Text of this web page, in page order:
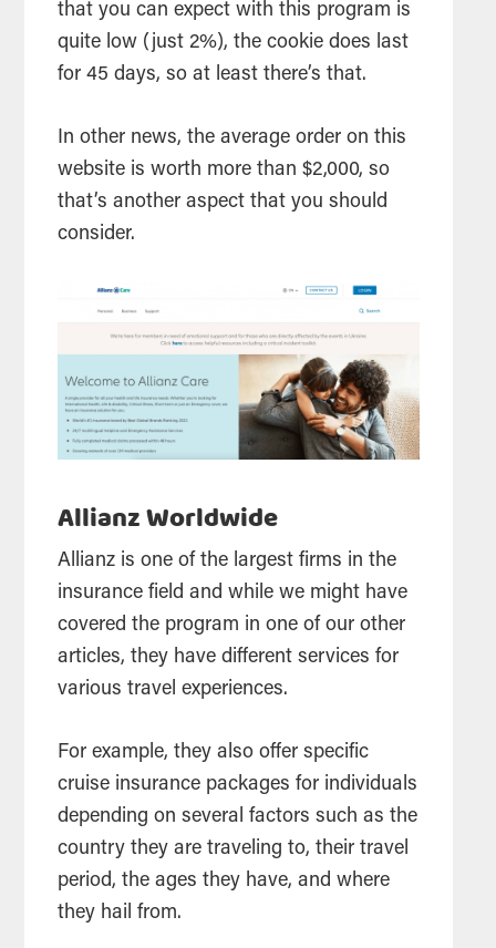
that you can expect with this program is
quite low (just 2%), the cookie does last
for 45 days, so at least there’s that.
In other news, the average order on this
website is worth more than $2,000, so
that’s another aspect that you should
consider.
Allianz Worldwide
Allianz is one of the largest firms in the
insurance field and while we might have
covered the program in one of our other
articles, they have different services for
various travel experiences.
For example, they also offer specific
cruise insurance packages for individuals
depending on several factors such as the
country they are traveling to, their travel
period, the ages they have, and where
they hail from.